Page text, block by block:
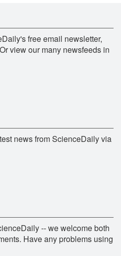
free email newsletter,
view our many newsfeeds in
news from ScienceDaily via
-- we welcome both
Have any problems using